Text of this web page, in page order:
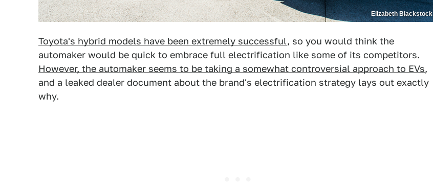
Elizabeth Blackstock
Toyota's hybrid models have been extremely successful, so you would think the
automaker would be quick to embrace full electrification like some of its competitors.
However, the automaker seems to be taking a somewhat controversial approach to EVs,
and a leaked dealer document about the brand's electrification strategy lays out exactly
why.